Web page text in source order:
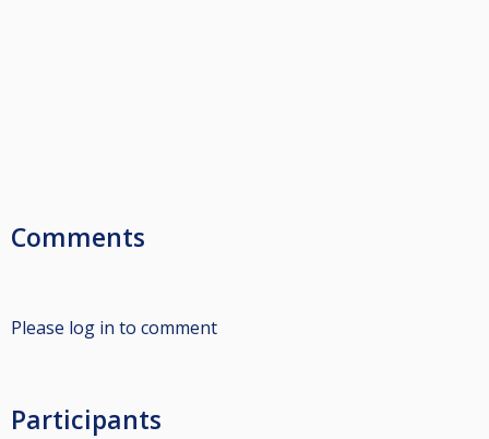
Comments
Please log in to comment
Participants